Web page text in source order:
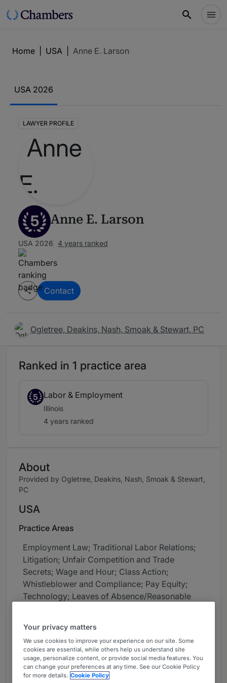
Home USA Anne E. Larson
USA 2026
LAWYER PROFILE
5 Anne E. Larson
USA 2026 4 years ranked
Contact
Ogletree, Deakins, Nash, Smoak & Stewart, PC
Ranked in 1 practice area
5 Labor & Employment
Illinois
4 years ranked
About
Provided by Ogletree, Deakins, Nash, Smoak & Stewart,
PC
USA
Practice Areas
Employment Law; Traditional Labor Relations;
Litigation; Unfair Competition and Trade
Secrets; Wage and Hour; Class Action;
Whistleblower and Compliance; Pay Equity;
Technology; Leaves of Absence/Reasonable
Career
Chicago shareholder, Anne Larson,
concentrates her practice on high stakes
litigation such as Biometric Information Privacy
Your privacy matters
We use cookies to improve your experience on our site. Some
cookies are essential, while others help us understand site
usage, personalize content, or provide social media features. You
can change your preferences at any time. See our Cookie Policy
for more details. Cookie Policy